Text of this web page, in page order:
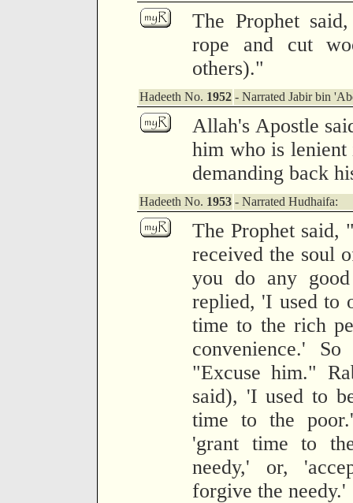
The Prophet
rope and cut
others)."
Hadeeth No. 1952 - Narrated Jabir bin
Allah's Apostle
him who is
demanding back
Hadeeth No. 1953 - Narrated Hudhaifa:
The Prophet said,
received the soul
you do any
replied, 'I used to
time to the rich
convenience.'
"Excuse him."
said), 'I used to
time to the
'grant time to
needy,' or,
forgive the needy.'